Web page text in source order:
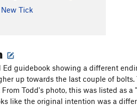
Tick
Ed guidebook showing a different
up towards the last couple of
Todd's photo, this was listed as
like the original intention was a